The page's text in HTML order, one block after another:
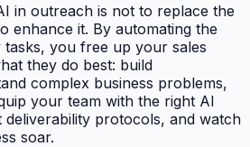
in outreach is not to replace the
enhance it. By automating the
tasks, you free up your sales
they do best: build
complex business problems,
your team with the right AI
protocols, and watch
soar.